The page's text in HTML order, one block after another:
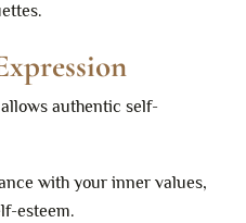
authentic self-
with your inner values,
esteem.